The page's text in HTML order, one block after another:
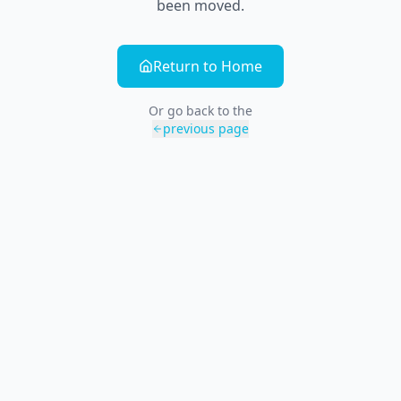
been moved.
Return to Home
Or go back to the
previous page